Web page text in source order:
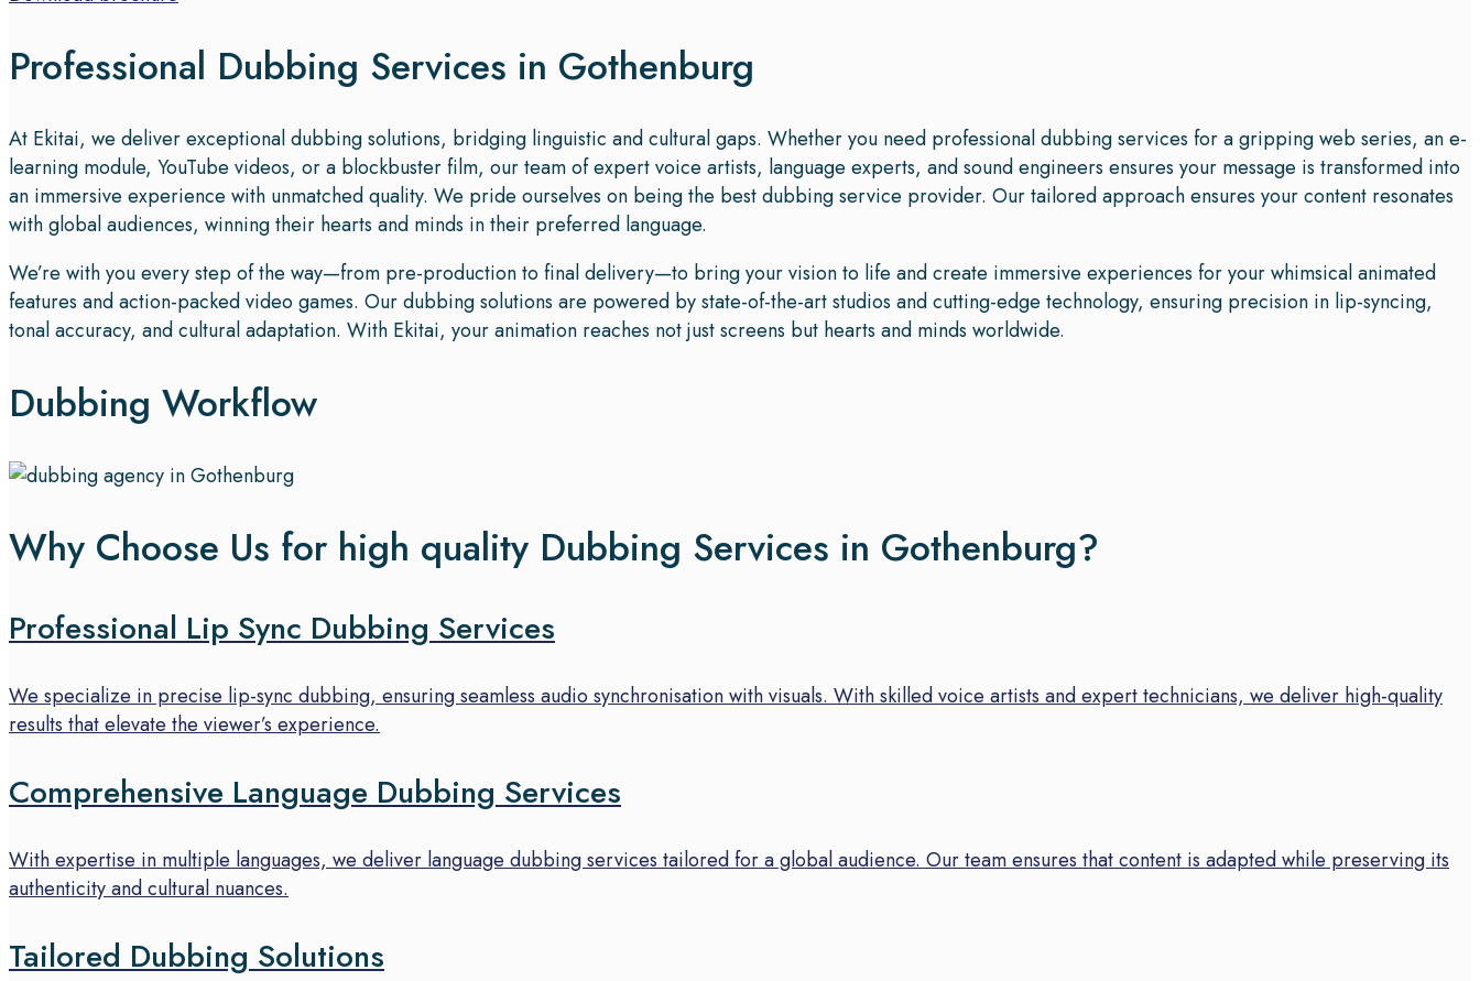
Professional Dubbing Services in Gothenburg
At Ekitai, we deliver exceptional dubbing solutions, bridging linguistic and cultural gaps. Whether you need professional dubbing services for a gripping web series, an e-
learning module, YouTube videos, or a blockbuster film, our team of expert voice artists, language experts, and sound engineers ensures your message is transformed into
an immersive experience with unmatched quality. We pride ourselves on being the best dubbing service provider. Our tailored approach ensures your content resonates
with global audiences, winning their hearts and minds in their preferred language.
We’re with you every step of the way—from pre-production to final delivery—to bring your vision to life and create immersive experiences for your whimsical animated
features and action-packed video games. Our dubbing solutions are powered by state-of-the-art studios and cutting-edge technology, ensuring precision in lip-syncing,
tonal accuracy, and cultural adaptation. With Ekitai, your animation reaches not just screens but hearts and minds worldwide.
Dubbing Workflow
Why Choose Us for high quality Dubbing Services in Gothenburg?
Professional Lip Sync Dubbing Services
We specialize in precise lip-sync dubbing, ensuring seamless audio synchronisation with visuals. With skilled voice artists and expert technicians, we deliver high-quality
results that elevate the viewer’s experience.
Comprehensive Language Dubbing Services
With expertise in multiple languages, we deliver language dubbing services tailored for a global audience. Our team ensures that content is adapted while preserving its
authenticity and cultural nuances.
Tailored Dubbing Solutions